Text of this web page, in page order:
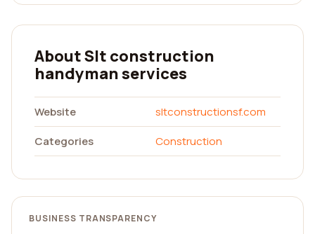
About Slt construction
handyman services
Website
sltconstructionsf.com
Categories
Construction
BUSINESS TRANSPARENCY